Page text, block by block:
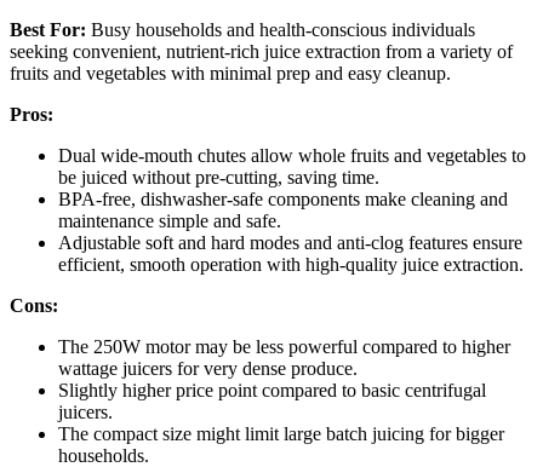
Best For: Busy households and health-conscious individuals
seeking convenient, nutrient-rich juice extraction from a variety of
fruits and vegetables with minimal prep and easy cleanup.
Pros:
Dual wide-mouth chutes allow whole fruits and vegetables to
be juiced without pre-cutting, saving time.
BPA-free, dishwasher-safe components make cleaning and
maintenance simple and safe.
Adjustable soft and hard modes and anti-clog features ensure
efficient, smooth operation with high-quality juice extraction.
Cons:
The 250W motor may be less powerful compared to higher
wattage juicers for very dense produce.
Slightly higher price point compared to basic centrifugal
juicers.
The compact size might limit large batch juicing for bigger
households.